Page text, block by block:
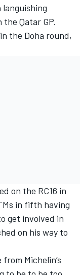
languishing
Qatar GP.
the Doha round,
on the RC16 in
in fifth having
get involved in
on his way to
Michelin’s